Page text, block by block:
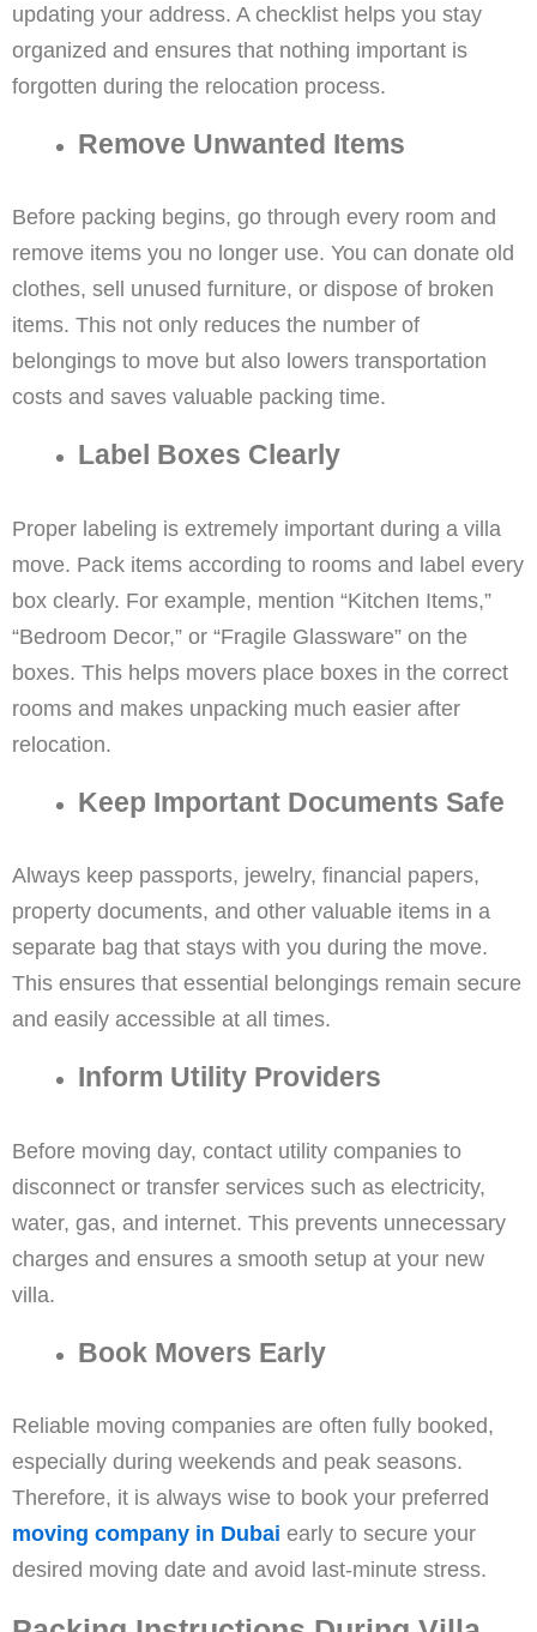
updating your address. A checklist helps you stay
organized and ensures that nothing important is
forgotten during the relocation process.
Remove Unwanted Items
Before packing begins, go through every room and
remove items you no longer use. You can donate old
clothes, sell unused furniture, or dispose of broken
items. This not only reduces the number of
belongings to move but also lowers transportation
costs and saves valuable packing time.
Label Boxes Clearly
Proper labeling is extremely important during a villa
move. Pack items according to rooms and label every
box clearly. For example, mention “Kitchen Items,”
“Bedroom Decor,” or “Fragile Glassware” on the
boxes. This helps movers place boxes in the correct
rooms and makes unpacking much easier after
relocation.
Keep Important Documents Safe
Always keep passports, jewelry, financial papers,
property documents, and other valuable items in a
separate bag that stays with you during the move.
This ensures that essential belongings remain secure
and easily accessible at all times.
Inform Utility Providers
Before moving day, contact utility companies to
disconnect or transfer services such as electricity,
water, gas, and internet. This prevents unnecessary
charges and ensures a smooth setup at your new
villa.
Book Movers Early
Reliable moving companies are often fully booked,
especially during weekends and peak seasons.
Therefore, it is always wise to book your preferred
moving company in Dubai early to secure your
desired moving date and avoid last-minute stress.